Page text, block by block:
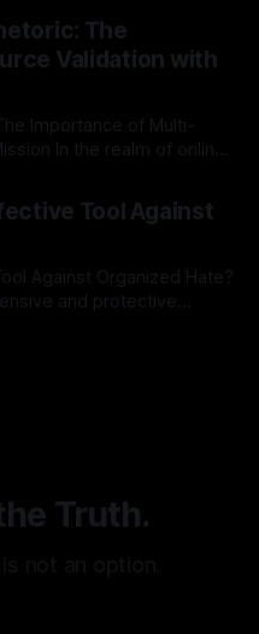
out as a crucial tool for
instability. It is essential to
emerges
The
Validation with
Importance of Multi-
of online
source validation
especially true when
agendas often
Tool Against
Against Organized Hate?
and protective
Truth.